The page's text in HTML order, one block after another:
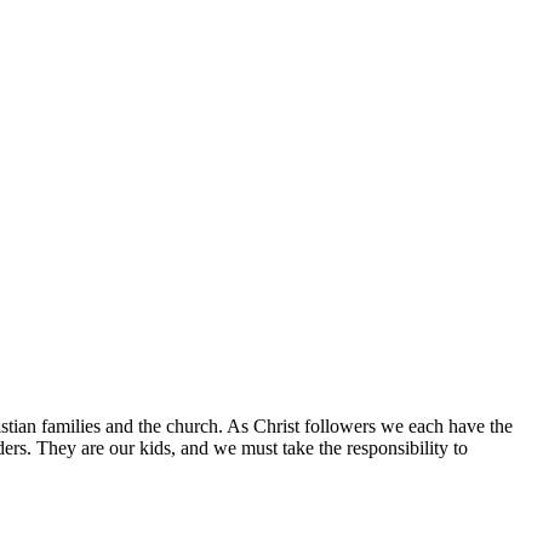
families and the church. As Christ followers we each have the
They are our kids, and we must take the responsibility to